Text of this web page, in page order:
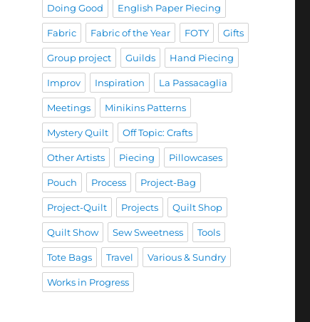
Doing Good English Paper Piecing
Fabric Fabric of the Year FOTY Gifts
Group project Guilds Hand Piecing
Improv Inspiration La Passacaglia
Meetings Minikins Patterns
Mystery Quilt Off Topic: Crafts
Other Artists Piecing Pillowcases
Pouch Process Project-Bag
Project-Quilt Projects Quilt Shop
Quilt Show Sew Sweetness Tools
Tote Bags Travel Various & Sundry
Works in Progress